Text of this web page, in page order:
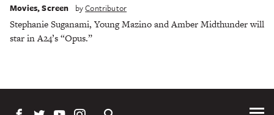
Movies,Screen byContributor
Stephanie Suganami, Young Mazino and Amber Midthunder will
star in A24’s “Opus.”